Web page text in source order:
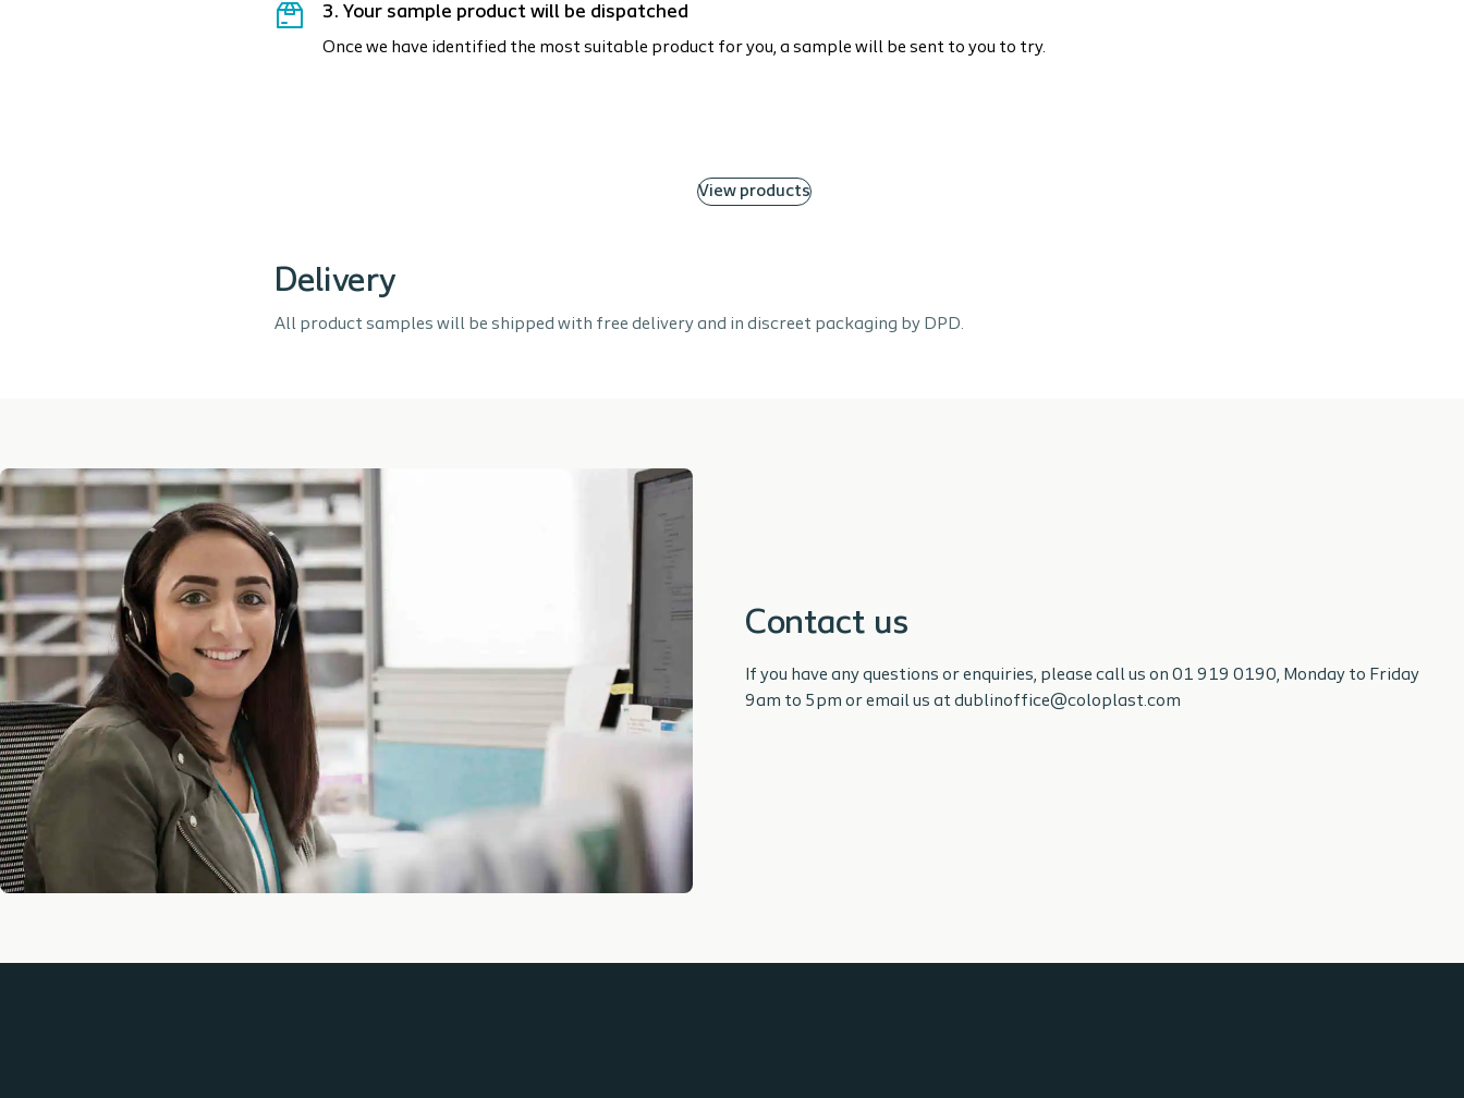
3. Your sample product will be dispatched
Once we have identified the most suitable product for you, a sample will be sent to you to try.
View products
Delivery
All product samples will be shipped with free delivery and in discreet packaging by DPD.
Contact us
If you have any questions or enquiries, please call us on 01 919 0190, Monday to Friday
9am to 5pm or email us at dublinoffice@coloplast.com